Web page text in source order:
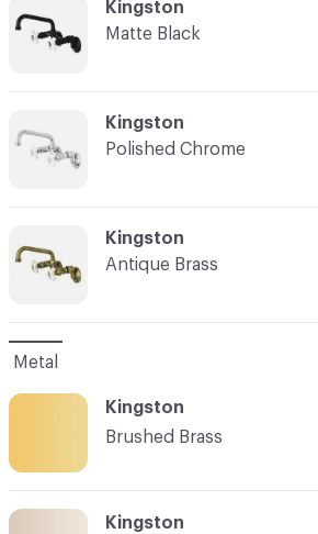
Kingston
Antique Brass
Kingston
Polished Chrome
Kingston
Matte Black
Metal
Kingston
Brushed Brass
Kingston